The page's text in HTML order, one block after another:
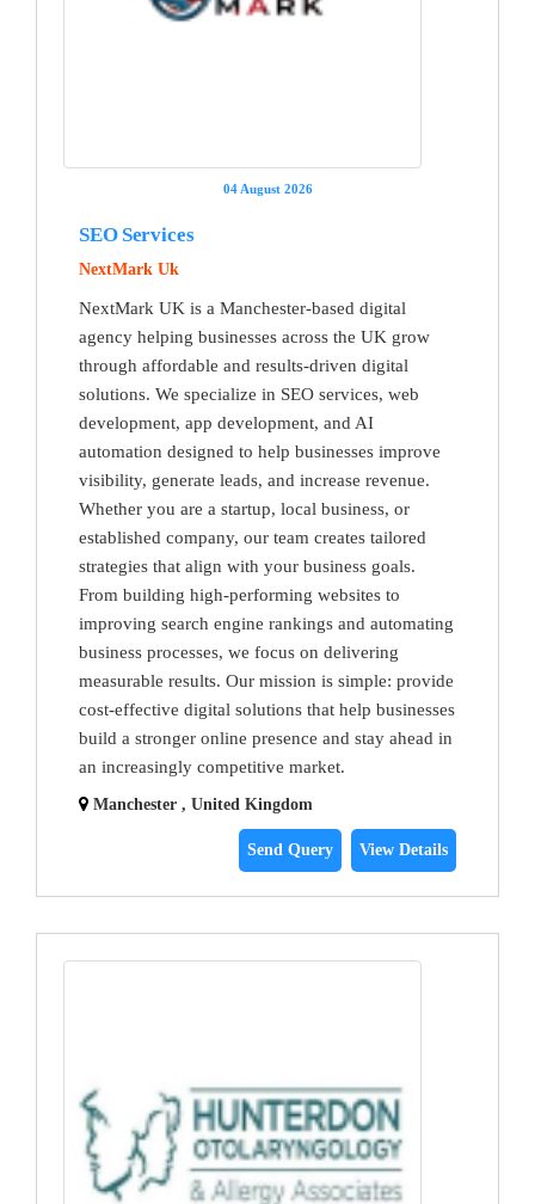
04 August 2026
SEO Services
NextMark Uk
NextMark UK is a Manchester-based digital
agency helping businesses across the UK grow
through affordable and results-driven digital
solutions. We specialize in SEO services, web
development, app development, and AI
automation designed to help businesses improve
visibility, generate leads, and increase revenue.
Whether you are a startup, local business, or
established company, our team creates tailored
strategies that align with your business goals.
From building high-performing websites to
improving search engine rankings and automating
business processes, we focus on delivering
measurable results. Our mission is simple: provide
cost-effective digital solutions that help businesses
build a stronger online presence and stay ahead in
an increasingly competitive market.
Manchester , United Kingdom
Send Query View Details